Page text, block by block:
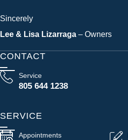
Sincerely
Lee & Lisa Lizarraga – Owners
CONTACT
Service
805 644 1238
SERVICE
Appointments